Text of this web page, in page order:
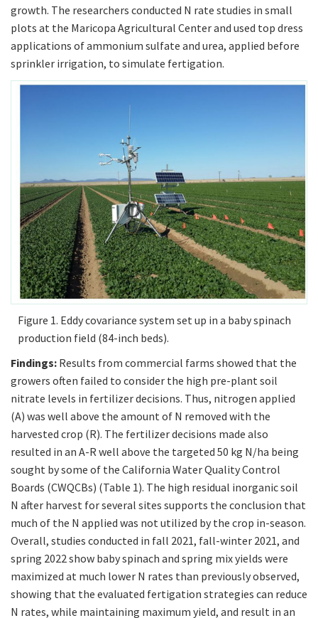
growth. The researchers conducted N rate studies in small
plots at the Maricopa Agricultural Center and used top dress
applications of ammonium sulfate and urea, applied before
sprinkler irrigation, to simulate fertigation.
Figure 1. Eddy covariance system set up in a baby spinach
production field (84-inch beds).
Findings: Results from commercial farms showed that the
growers often failed to consider the high pre-plant soil
nitrate levels in fertilizer decisions. Thus, nitrogen applied
(A) was well above the amount of N removed with the
harvested crop (R). The fertilizer decisions made also
resulted in an A-R well above the targeted 50 kg N/ha being
sought by some of the California Water Quality Control
Boards (CWQCBs) (Table 1). The high residual inorganic soil
N after harvest for several sites supports the conclusion that
much of the N applied was not utilized by the crop in-season.
Overall, studies conducted in fall 2021, fall-winter 2021, and
spring 2022 show baby spinach and spring mix yields were
maximized at much lower N rates than previously observed,
showing that the evaluated fertigation strategies can reduce
N rates, while maintaining maximum yield, and result in an